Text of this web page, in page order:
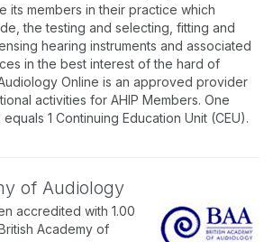
its members in their practice which
the testing and selecting, fitting and
hearing instruments and associated
in the best interest of the hard of
Online is an approved provider
activities for AHIP Members. One
1 Continuing Education Unit (CEU).
of Audiology
accredited with 1.00
Academy of